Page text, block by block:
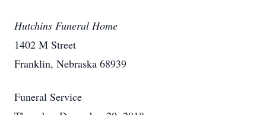
Hutchins Funeral Home
1402 M Street
Franklin, Nebraska 68939
Funeral Service